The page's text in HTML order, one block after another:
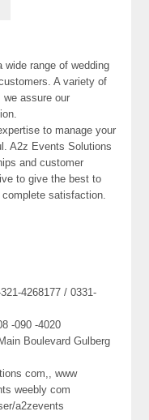
wide range of wedding
A variety of
we assure our
to manage your
A2z Events Solutions
and customer
to give the best to
satisfaction.
4268177 / 0331-
-090 -4020
Boulevard Gulberg
com,, www
weebly com
a2zevents